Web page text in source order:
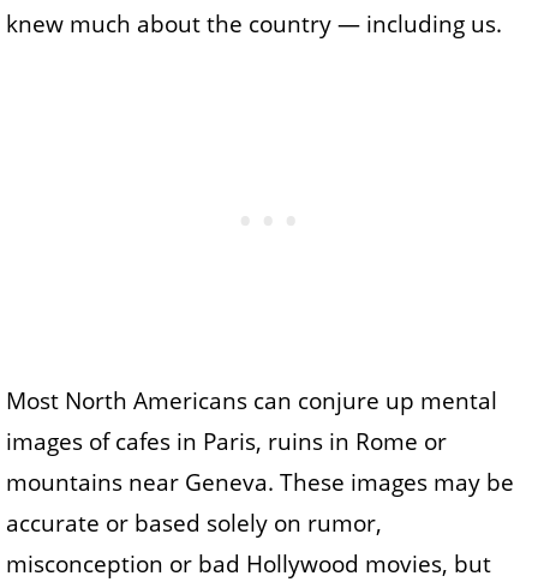
knew much about the country — including us.
Most North Americans can conjure up mental
images of cafes in Paris, ruins in Rome or
mountains near Geneva. These images may be
accurate or based solely on rumor,
misconception or bad Hollywood movies, but